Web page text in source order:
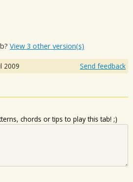
View 3 other version(s)
2009 Send feedback
chords or tips to play this tab! ;)